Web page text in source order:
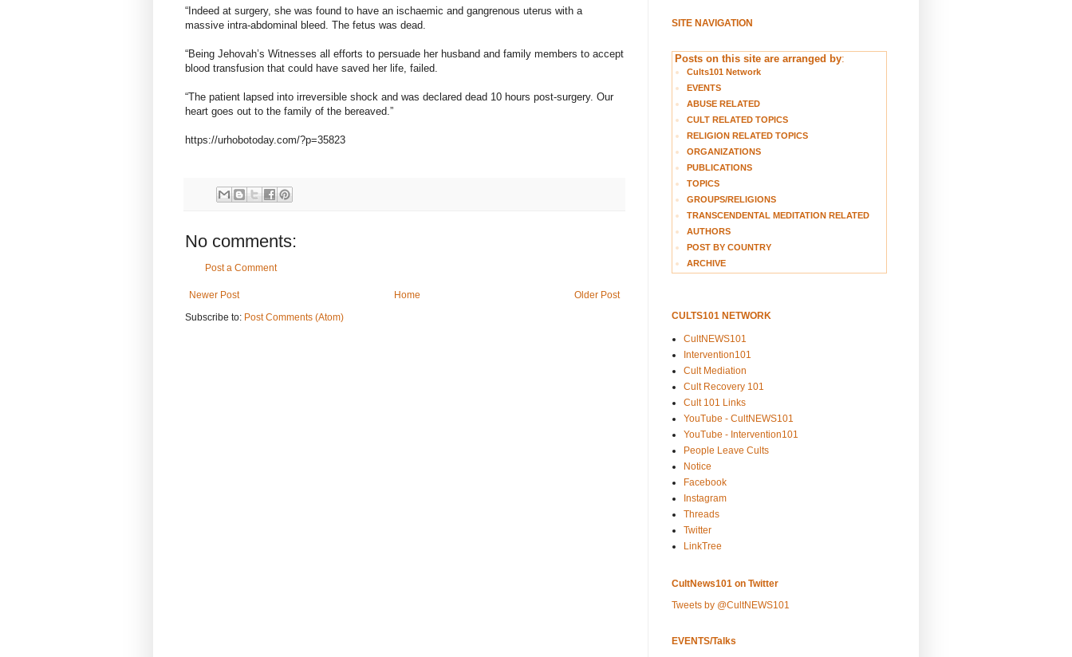
“Indeed at surgery, she was found to have an ischaemic and gangrenous uterus with a
massive intra-abdominal bleed. The fetus was dead.
“Being Jehovah’s Witnesses all efforts to persuade her husband and family members to accept
blood transfusion that could have saved her life, failed.
“The patient lapsed into irreversible shock and was declared dead 10 hours post-surgery. Our
heart goes out to the family of the bereaved.”
https://urhobotoday.com/?p=35823
No comments:
Post a Comment
Newer Post Older Post
Home
Subscribe to: Post Comments (Atom)
SITE NAVIGATION
Posts on this site are arranged by:
Cults101 Network
EVENTS
ABUSE RELATED
CULT RELATED TOPICS
RELIGION RELATED TOPICS
ORGANIZATIONS
PUBLICATIONS
TOPICS
GROUPS/RELIGIONS
TRANSCENDENTAL MEDITATION RELATED
AUTHORS
POST BY COUNTRY
ARCHIVE
CULTS101 NETWORK
CultNEWS101
Intervention101
Cult Mediation
Cult Recovery 101
Cult 101 Links
YouTube - CultNEWS101
YouTube - Intervention101
People Leave Cults
Notice
Facebook
Instagram
Threads
Twitter
LinkTree
CultNews101 on Twitter
Tweets by @CultNEWS101
EVENTS/Talks